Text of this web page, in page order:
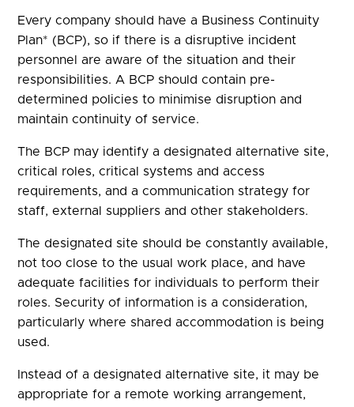
Every company should have a Business Continuity
Plan* (BCP), so if there is a disruptive incident
personnel are aware of the situation and their
responsibilities. A BCP should contain pre-
determined policies to minimise disruption and
maintain continuity of service.
The BCP may identify a designated alternative site,
critical roles, critical systems and access
requirements, and a communication strategy for
staff, external suppliers and other stakeholders.
The designated site should be constantly available,
not too close to the usual work place, and have
adequate facilities for individuals to perform their
roles. Security of information is a consideration,
particularly where shared accommodation is being
used.
Instead of a designated alternative site, it may be
appropriate for a remote working arrangement,